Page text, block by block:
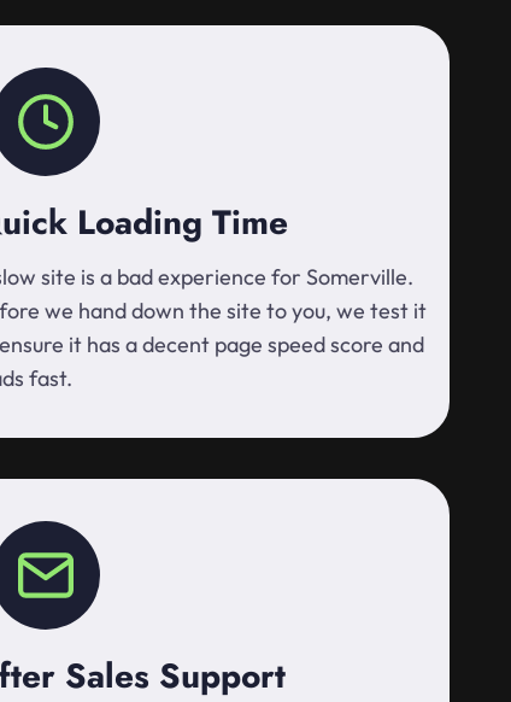
Loading Time
site is a bad experience for Somerville.
we hand down the site to you, we test it
it has a decent page speed score and
fast.
Sales Support